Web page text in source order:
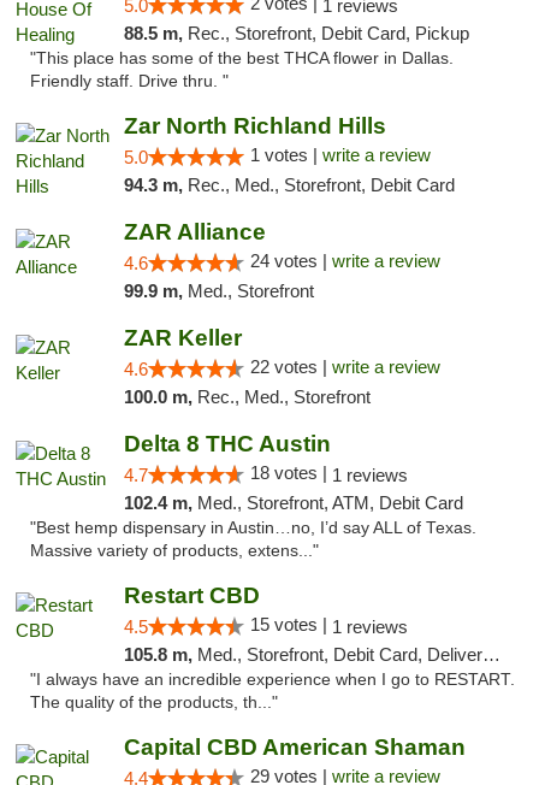
5.0
1 reviews
88.5 m, Rec., Storefront, Debit Card, Pickup
"This place has some of the best THCA flower in Dallas.
Friendly staff. Drive thru. "
Zar North Richland Hills
5.0 1 votes | write a review
94.3 m, Rec., Med., Storefront, Debit Card
ZAR Alliance
4.6 24 votes | write a review
99.9 m, Med., Storefront
ZAR Keller
4.6 22 votes | write a review
100.0 m, Rec., Med., Storefront
Delta 8 THC Austin
4.7 18 votes | 1 reviews
102.4 m, Med., Storefront, ATM, Debit Card
"Best hemp dispensary in Austin…no, I’d say ALL of Texas.
Massive variety of products, extens..."
Restart CBD
4.5 15 votes | 1 reviews
105.8 m, Med., Storefront, Debit Card, Delivery, Pickup
"I always have an incredible experience when I go to RESTART.
The quality of the products, th..."
Capital CBD American Shaman
4.4 29 votes | write a review